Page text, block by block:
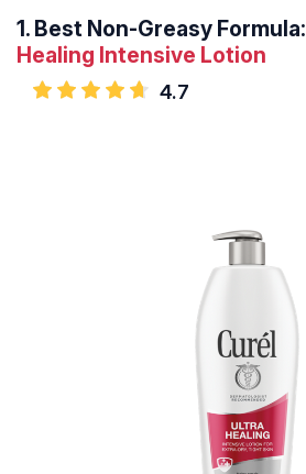
1. Best Non-Greasy Formula:
Healing Intensive Lotion
4.7